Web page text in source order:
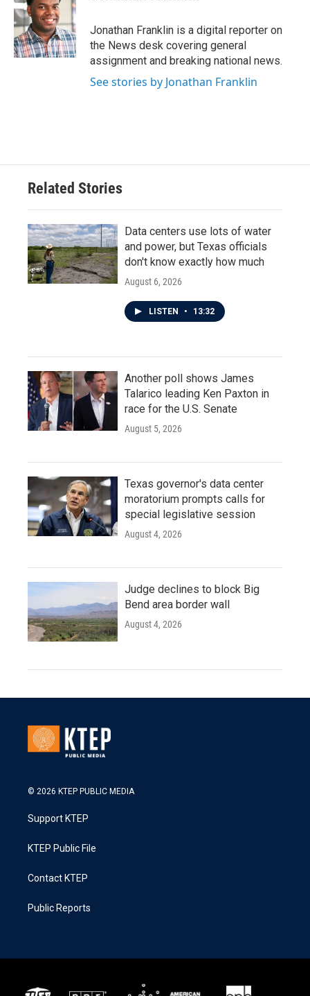
o
o
k
e
r
I
n
Jonathan Franklin is a digital reporter on
the News desk covering general
assignment and breaking national news.
See stories by Jonathan Franklin
Related Stories
Data centers use lots of water
and power, but Texas officials
don't know exactly how much
August 6, 2026
LISTEN • 13:32
Another poll shows James
Talarico leading Ken Paxton in
race for the U.S. Senate
August 5, 2026
Texas governor's data center
moratorium prompts calls for
special legislative session
August 4, 2026
Judge declines to block Big
Bend area border wall
August 4, 2026
© 2026 KTEP PUBLIC MEDIA
Support KTEP
KTEP Public File
Contact KTEP
Public Reports